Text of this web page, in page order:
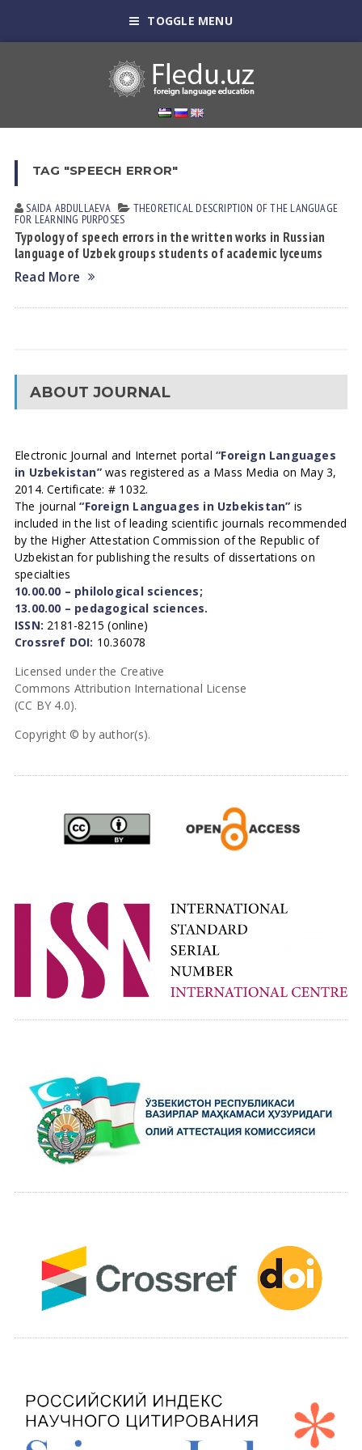
TOGGLE MENU
TAG "SPEECH ERROR"
SAIDA АBDULLАEVА THEORETICAL DESCRIPTION OF THE LANGUAGE
FOR LEARNING PURPOSES
Typology of speech errors in the written works in Russian
language of Uzbek groups students of academic lyceums
Read More
ABOUT JOURNAL
Electronic Journal and Internet portal“Foreign Languages
in Uzbekistan”was registered as a Mass Media on May 3,
2014. Certificate: # 1032.
The journal“Foreign Languages in Uzbekistan” is
included in the list of leading scientific journals recommended
by the Higher Attestation Commission of the Republic of
Uzbekistan for publishing the results of dissertations on
specialties
10.00.00 – philological sciences;
13.00.00 – pedagogical sciences.
ISSN: 2181-8215 (online)
Crossref DOI: 10.36078
Licensed under the Creative
Commons Attribution International License
(CC BY 4.0).
Copyright © by author(s).